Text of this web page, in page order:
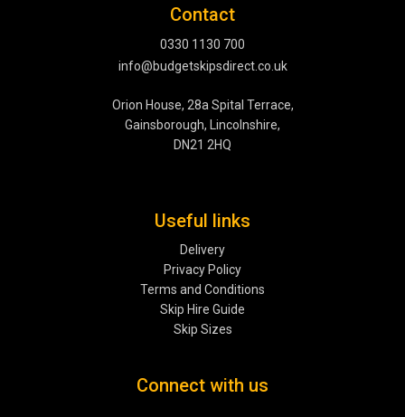
Contact
0330 1130 700
info@budgetskipsdirect.co.uk
Orion House, 28a Spital Terrace,
Gainsborough, Lincolnshire,
DN21 2HQ
Useful links
Delivery
Privacy Policy
Terms and Conditions
Skip Hire Guide
Skip Sizes
Connect with us